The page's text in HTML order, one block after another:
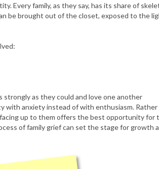
Every family, as they say, has its share of
be brought out of the closet, exposed to the
as they could and love one another
with anxiety instead of with enthusiasm. Rather
up to them offers the best opportunity for
of family grief can set the stage for growth